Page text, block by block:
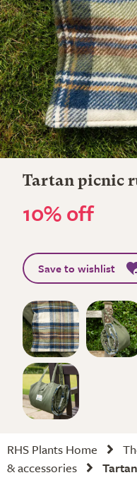
Tartan picnic
10% off
Save to wishlist
RHS Plants Home
& accessories